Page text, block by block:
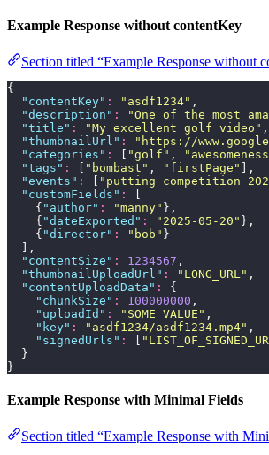
Example Response without contentKey
Section titled “Example Response without
{
  "
contentKey" : " asdf1234" ,
  "
description " : "One of the most
  "
title " : "My excellent golf video " ,
  "
thumbnailUrl " : " https://
  "
categories " : "golf " , " awesomeness
  "
tags " : " bombast " , " firstPage "
],
  "
events " : " putting competition
  "
customFields " :
    {
" author" : "manny" },
    {
"dateExported " : " 2025-05-20 " },
    {
"director" : " bob " }
  ],
  "
contentSize " : 1234567 ,
  "
thumbnailUploadUrl " : " LONG_URL " ,
  "
contentUploadData " :
{
    "
chunkSize " : 100000000 ,
    "
uploadId " : " SOME_VALUE " ,
    "
key" : " asdf1234/asdf1234.mp4" ,
    "
signedUrls " : "
  }
}
Example Response with Minimal Fields
Section titled “Example Response with